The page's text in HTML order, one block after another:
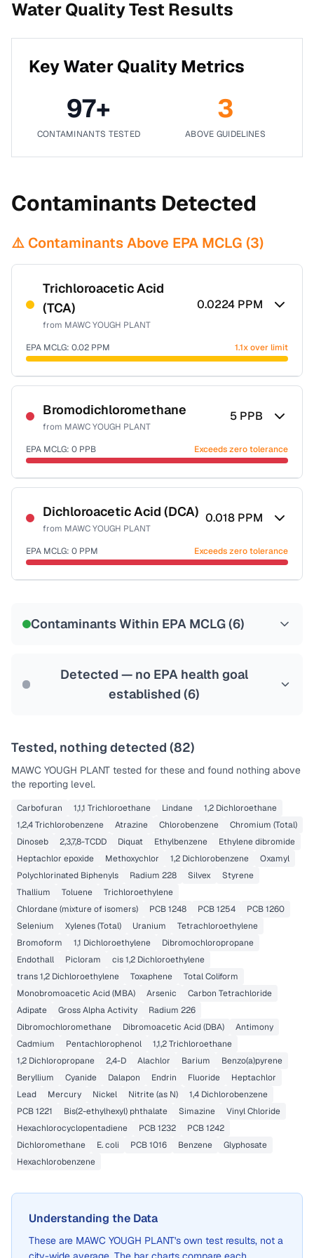
Water Quality Test Results
Key Water Quality Metrics
97+
CONTAMINANTS TESTED
3
ABOVE GUIDELINES
Contaminants Detected
⚠️ Contaminants Above EPA MCLG (3)
Trichloroacetic Acid
(TCA)
from MAWC YOUGH PLANT
0.0224 PPM
EPA MCLG: 0.02 PPM 1.1x over limit
Certified Filter Standards
NSF-53
NSF-58
Health effects & filter options →
Last Tested: 2025-10-02
Bromodichloromethane
from MAWC YOUGH PLANT
5 PPB
EPA MCLG: 0 PPB Exceeds zero tolerance
Certified Filter Standards
NSF-53
NSF-58
Health effects & filter options →
Last Tested: 2025-10-02
Dichloroacetic Acid (DCA)
from MAWC YOUGH PLANT
0.018 PPM
EPA MCLG: 0 PPM Exceeds zero tolerance
Contaminants Within EPA MCLG (6)
Detected — no EPA health goal
established (6)
Tested, nothing detected (82)
MAWC YOUGH PLANT tested for these and found nothing above
the reporting level.
Carbofuran 1,1,1 Trichloroethane Lindane
1,2 Dichloroethane
1,2,4 Trichlorobenzene
Atrazine Chlorobenzene
Chromium (Total)
Dinoseb
2,3,7,8-TCDD Diquat Ethylbenzene
Ethylene dibromide
Heptachlor epoxide
Methoxychlor 1,2 Dichlorobenzene
Oxamyl
Polychlorinated Biphenyls
Radium 228 Silvex
Styrene
Thallium
Toluene
Trichloroethylene
Chlordane (mixture of isomers)
PCB 1248 PCB 1254
PCB 1260
Selenium
Xylenes (Total) Uranium
Tetrachloroethylene
Bromoform
1,1 Dichloroethylene
Dibromochloropropane
Endothall
Picloram
cis 1,2 Dichloroethylene
trans 1,2 Dichloroethylene
Toxaphene
Total Coliform
Monobromoacetic Acid (MBA)
Arsenic
Carbon Tetrachloride
Adipate
Gross Alpha Activity
Radium 226
Dibromochloromethane
Dibromoacetic Acid (DBA)
Antimony
Cadmium
Pentachlorophenol
1,1,2 Trichloroethane
1,2 Dichloropropane
2,4-D Alachlor Barium
Benzo(a)pyrene
Beryllium
Cyanide Dalapon Endrin Fluoride
Heptachlor
Lead
Mercury Nickel Nitrite (as N)
1,4 Dichlorobenzene
PCB 1221
Bis(2-ethylhexyl) phthalate Simazine
Vinyl Chloride
Hexachlorocyclopentadiene
PCB 1232
PCB 1242
Dichloromethane
E. coli PCB 1016 Benzene
Glyphosate
Hexachlorobenzene
Understanding the Data
These are MAWC YOUGH PLANT's own test results, not a